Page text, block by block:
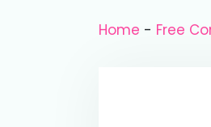
Home - Free